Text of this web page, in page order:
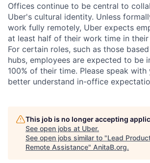
Offices continue to be central to
Uber's cultural identity. Unless
work fully remotely, Uber expects
at least half of their work time in
For certain roles, such as those
hubs, employees are expected to be
100% of their time. Please speak
better understand in-office
This job is no longer accepting
See open jobs at Uber.
See open jobs similar to "Lead
Remote Assistance" AnitaB.org.